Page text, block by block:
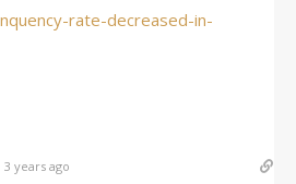
rate-decreased-in-
3 years ago